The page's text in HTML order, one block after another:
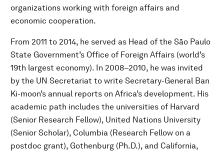
organizations working with foreign affairs and
economic cooperation.
From 2011 to 2014, he served as Head of the São Paulo
State Government’s Office of Foreign Affairs (world’s
19th largest economy). In 2008–2010, he was invited
by the UN Secretariat to write Secretary-General Ban
Ki-moon’s annual reports on Africa’s development. His
academic path includes the universities of Harvard
(Senior Research Fellow), United Nations University
(Senior Scholar), Columbia (Research Fellow on a
postdoc grant), Gothenburg (Ph.D.), and California,